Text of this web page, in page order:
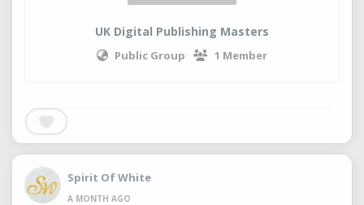
UK Digital Publishing Masters
Public Group 1 Member
Spirit Of White
A MONTH AGO